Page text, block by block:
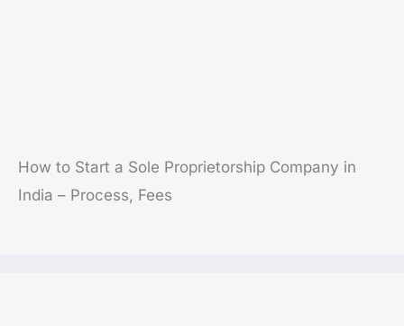
How to Start a Sole Proprietorship Company in
India – Process, Fees